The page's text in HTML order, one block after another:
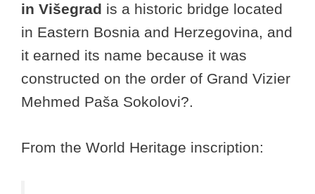
in Višegrad is a historic bridge located
in Eastern Bosnia and Herzegovina, and
it earned its name because it was
constructed on the order of Grand Vizier
Mehmed Paša Sokolovi?.
From the World Heritage inscription: